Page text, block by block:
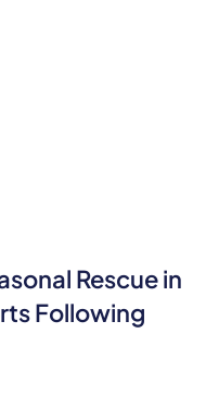
Rescue in
Following